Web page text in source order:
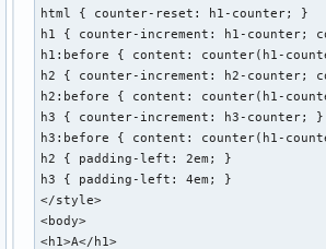
html { counter-reset: h1-counter; }
h1 { counter-increment: h1-counter;
h1:before { content: counter(h1-
h2 { counter-increment: h2-counter;
h2:before { content: counter(h1-
h3 { counter-increment: h3-counter; }
h3:before { content: counter(h1-
h2 { padding-left: 2em; }
h3 { padding-left: 4em; }
</style>
<body>
<h1>A</h1>